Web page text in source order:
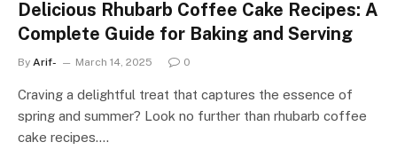
Delicious Rhubarb Coffee Cake Recipes: A
Complete Guide for Baking and Serving
By Arif- March 14, 2025 0
Craving a delightful treat that captures the essence of
spring and summer? Look no further than rhubarb coffee
cake recipes.…